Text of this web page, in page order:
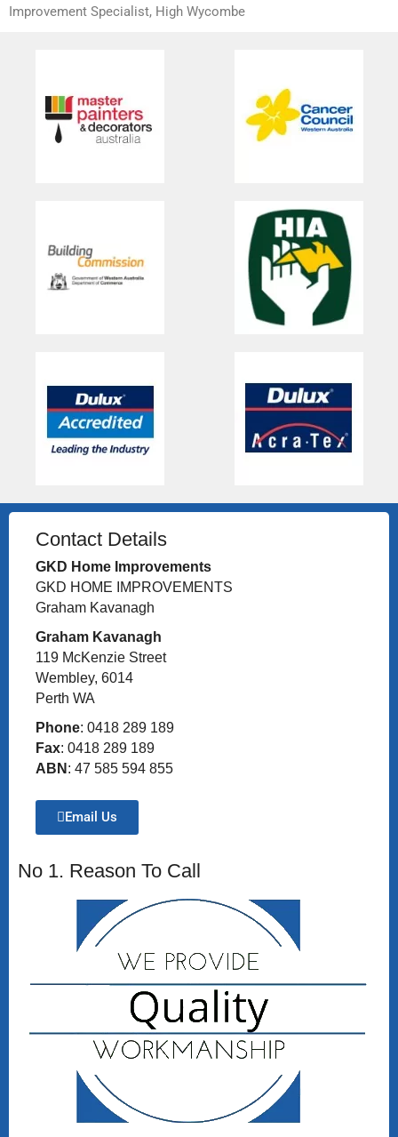
Improvement Specialist, High Wycombe
Contact Details
GKD Home Improvements
GKD HOME IMPROVEMENTS
Graham Kavanagh
Graham Kavanagh
119 McKenzie Street
Wembley, 6014
Perth WA
Phone: 0418 289 189
Fax: 0418 289 189
ABN : 47 585 594 855
Email Us
No 1. Reason To Call